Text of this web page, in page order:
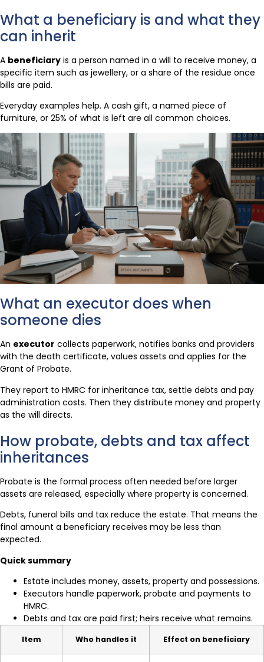
What a beneficiary is and what they
can inherit
A beneficiary is a person named in a will to receive money, a
specific item such as jewellery, or a share of the residue once
bills are paid.
Everyday examples help. A cash gift, a named piece of
furniture, or 25% of what is left are all common choices.
What an executor does when
someone dies
An executor collects paperwork, notifies banks and providers
with the death certificate, values assets and applies for the
Grant of Probate.
They report to HMRC for inheritance tax, settle debts and pay
administration costs. Then they distribute money and property
as the will directs.
How probate, debts and tax affect
inheritances
Probate is the formal process often needed before larger
assets are released, especially where property is concerned.
Debts, funeral bills and tax reduce the estate. That means the
final amount a beneficiary receives may be less than
expected.
Quick summary
Estate includes money, assets, property and possessions.
Executors handle paperwork, probate and payments to
HMRC.
Debts and tax are paid first; heirs receive what remains.
Item Who handles it Effect on beneficiary